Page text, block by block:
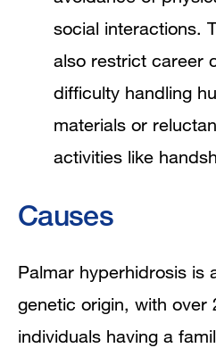
social interactions.
also restrict career
difficulty handling
materials or
activities like
Causes
Palmar hyperhidrosis is
genetic origin, with over
individuals having a